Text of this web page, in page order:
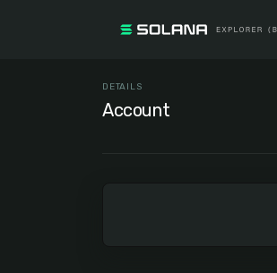
DETAILS
Account